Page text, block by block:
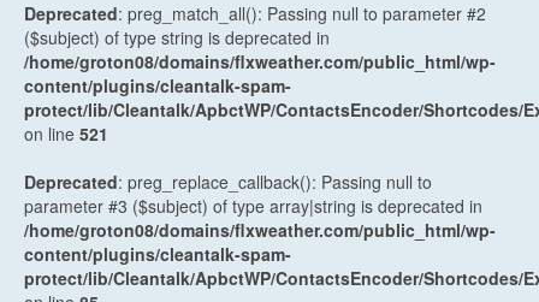
Deprecated: preg_match_all(): Passing null to parameter #2
($subject) of type string is deprecated in
/home/groton08/domains/flxweather.com/public_html/wp-
content/plugins/cleantalk-spam-
protect/lib/Cleantalk/ApbctWP/ContactsEncoder/Shortcodes/
on line 521
Deprecated: preg_replace_callback(): Passing null to
parameter #3 ($subject) of type array|string is deprecated in
/home/groton08/domains/flxweather.com/public_html/wp-
content/plugins/cleantalk-spam-
protect/lib/Cleantalk/ApbctWP/ContactsEncoder/Shortcodes/